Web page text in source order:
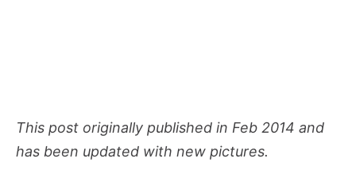
This post originally published in Feb 2014 and
has been updated with new pictures.